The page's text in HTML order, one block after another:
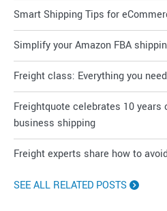
Smart Shipping Tips for
Simplify your Amazon FBA
Freight class: Everything you
Freightquote celebrates 10
business shipping
Freight experts share how to
SEE ALL RELATED POSTS